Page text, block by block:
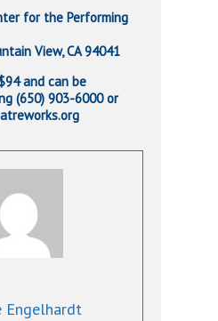
for the Performing
View, CA 94041
and can be
(650) 903-6000 or
Engelhardt